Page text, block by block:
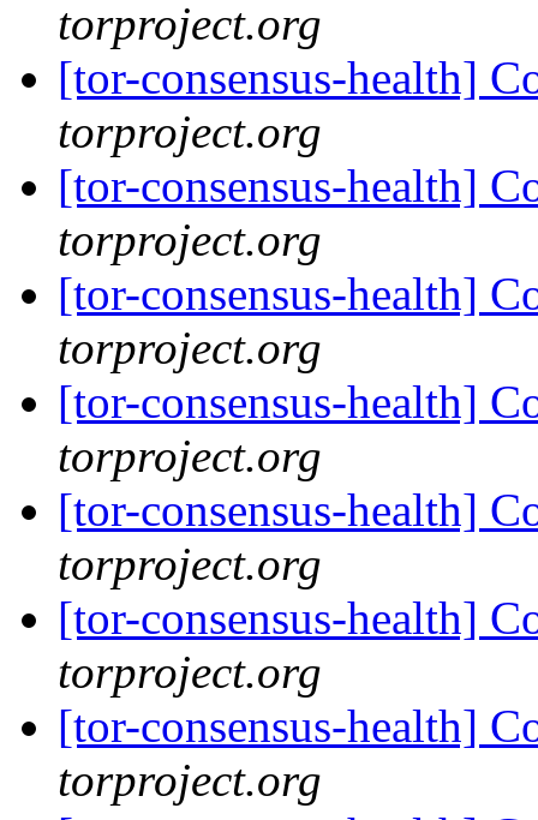
torproject.org
[tor-consensus-health]
torproject.org
[tor-consensus-health]
torproject.org
[tor-consensus-health]
torproject.org
[tor-consensus-health]
torproject.org
[tor-consensus-health]
torproject.org
[tor-consensus-health]
torproject.org
[tor-consensus-health]
torproject.org